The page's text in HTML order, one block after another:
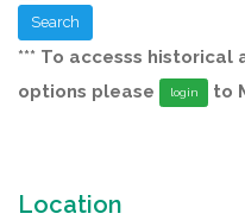
Search
*** To accesss
options please
login to
Location